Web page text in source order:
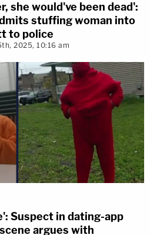
she would've been dead':
stuffing woman into
to police
2025, 10:16 am
Suspect in dating-app
argues with